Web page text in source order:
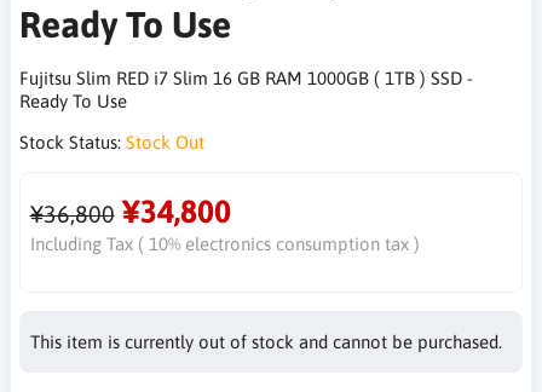
Ready To Use
Fujitsu Slim RED i7 Slim 16 GB RAM 1000GB ( 1TB ) SSD -
Ready To Use
Stock Status: Stock Out
¥36,800 ¥34,800
Including Tax ( 10% electronics consumption tax )
This item is currently out of stock and cannot be purchased.